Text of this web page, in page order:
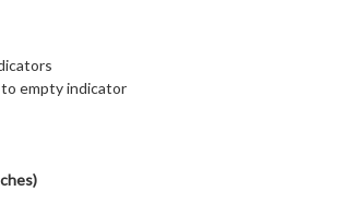
empty indicator